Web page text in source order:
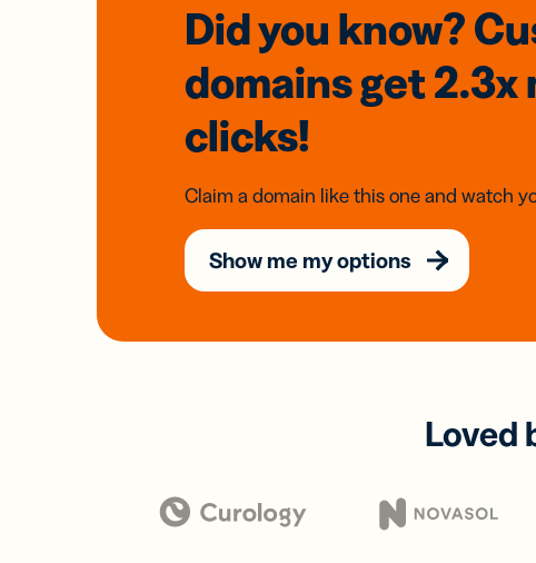
Did you know?
domainsget 2.3x
clicks!
Claim a domain like this one and watch
Show me my options
Loved